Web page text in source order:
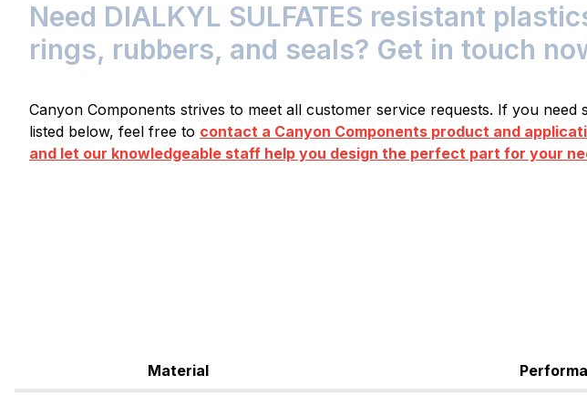
Need DIALKYL SULFATES resistant
rings, rubbers, and seals? Get in touch
Canyon Components strives to meet all customer service requests. If you need
listed below, feel free to contact a Canyon Components product and
and let our knowledgeable staff help you design the perfect part for your
Material